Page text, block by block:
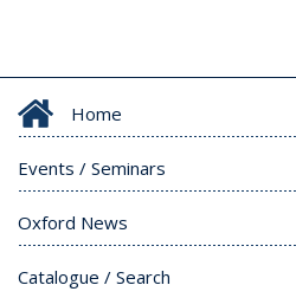
Home
Events / Seminars
Oxford News
Catalogue / Search